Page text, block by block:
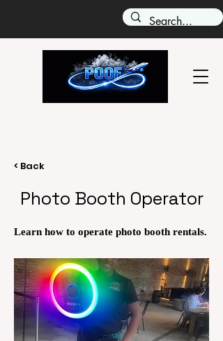
< Back
Photo Booth Operator
Learn how to operate photo booth rentals.